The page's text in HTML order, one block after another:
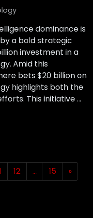
dominance is
a bold strategic
investment in a
Amid this
bets $20 billion on
highlights both the
This initiative …
12 … 15 »